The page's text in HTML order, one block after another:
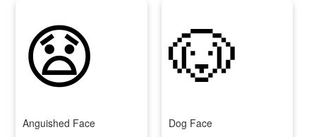
😧
Anguished Face
🐶
Dog Face